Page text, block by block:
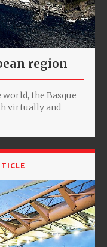
region
the Basque
virtually and